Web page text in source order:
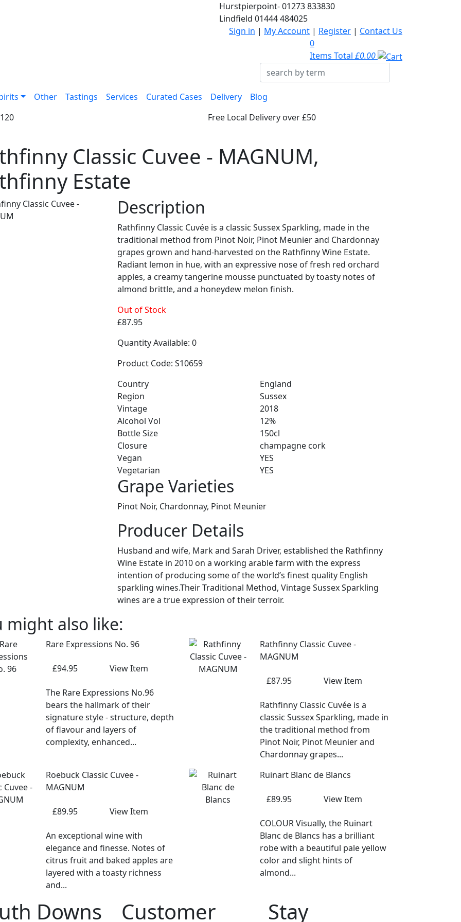
Hurstpierpoint-01273 833830
Lindfield 01444 484025
Sign in | My Account | Register | Contact Us
0
Items Total £0.00
Other Tastings Services Curated Cases Delivery
Blog
Free Local Delivery over £50
Classic Cuvee - MAGNUM,
Estate
Description
Rathfinny Classic Cuvée is a classic Sussex Sparkling, made in the
traditional method from Pinot Noir, Pinot Meunier and Chardonnay
grapes grown and hand-harvested on the Rathfinny Wine Estate.
Radiant lemon in hue, with an expressive nose of fresh red orchard
apples, a creamy tangerine mousse punctuated by toasty notes of
almond brittle, and a honeydew melon finish.
Out of Stock
£87.95
Quantity Available: 0
Product Code: S10659
Country
England
Region
Sussex
Vintage
2018
Alcohol Vol
12%
Bottle Size
150cl
Closure
champagne cork
Vegan
YES
Vegetarian
YES
Grape Varieties
Pinot Noir, Chardonnay, Pinot Meunier
Producer Details
Husband and wife, Mark and Sarah Driver, established the Rathfinny
Wine Estate in 2010 on a working arable farm with the express
intention of producing some of the world’s finest quality English
sparkling wines.Their Traditional Method, Vintage Sussex Sparkling
wines are a true expression of their terroir.
might also like:
Rare Expressions No. 96
£94.95 View Item
The Rare Expressions No.96
bears the hallmark of their
signature style - structure, depth
of flavour and layers of
complexity, enhanced...
Rathfinny Classic Cuvee -
MAGNUM
£87.95 View Item
Rathfinny Classic Cuvée is a
classic Sussex Sparkling, made in
the traditional method from
Pinot Noir, Pinot Meunier and
Chardonnay grapes...
Roebuck Classic Cuvee -
MAGNUM
£89.95 View Item
An exceptional wine with
elegance and finesse. Notes of
citrus fruit and baked apples are
layered with a toasty richness
and...
Ruinart Blanc de Blancs
£89.95 View Item
COLOUR Visually, the Ruinart
Blanc de Blancs has a brilliant
robe with a beautiful pale yellow
color and slight hints of
almond...
Downs
Customer
Stay